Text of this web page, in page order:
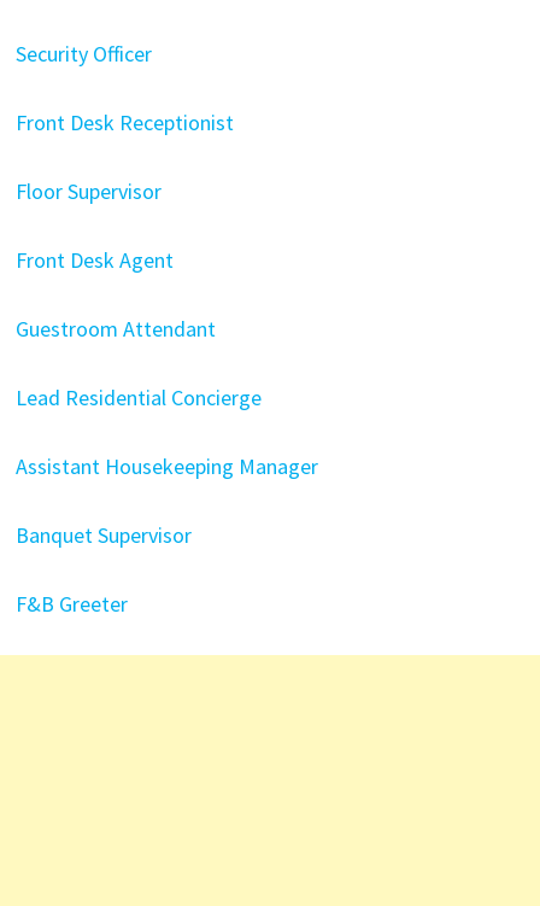
Security Officer
Front Desk Receptionist
Floor Supervisor
Front Desk Agent
Guestroom Attendant
Lead Residential Concierge
Assistant Housekeeping Manager
Banquet Supervisor
F&B Greeter